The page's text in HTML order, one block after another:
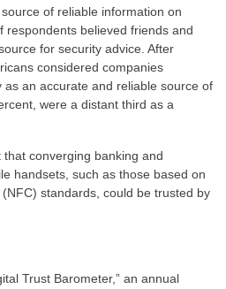
of reliable information on
respondents believed friends and
for security advice. After
considered companies
as an accurate and reliable source of
were a distant third as a
converging banking and
handsets, such as those based on
standards, could be trusted by
Trust Barometer,” an annual